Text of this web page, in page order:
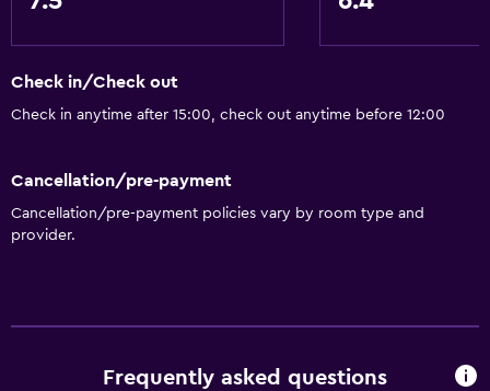
Accessibility and suitability
Designated smoking area
Hairdryer
Outdoor
Laundry facilities
Check in/Check out
Check in anytime after 15:00, check out anytime before 12:00
Cancellation/pre-payment
Cancellation/pre-payment policies vary by room type and
provider.
Frequently asked questions